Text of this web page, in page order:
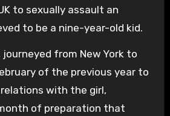
to sexually assault an
to be a nine-year-old kid.
journeyed from New York to
of the previous year to
with the girl,
of preparation that